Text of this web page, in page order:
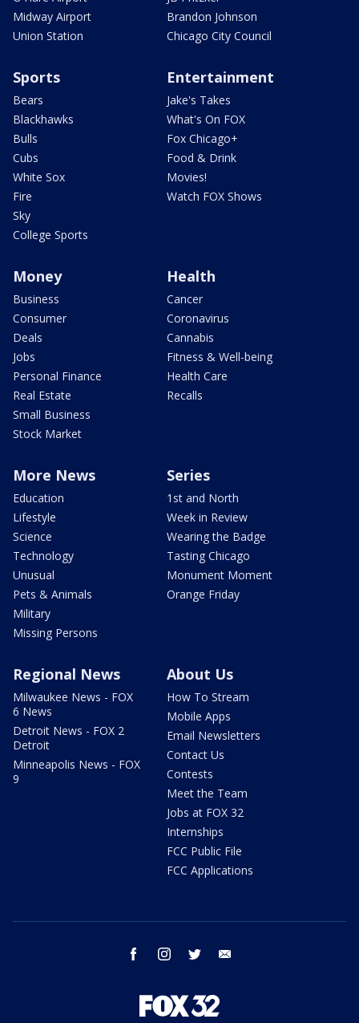
Midway Airport
Union Station
Brandon Johnson
Chicago City Council
Sports
Bears
Blackhawks
Bulls
Cubs
White Sox
Fire
Sky
College Sports
Entertainment
Jake's Takes
What's On FOX
Fox Chicago+
Food & Drink
Movies!
Watch FOX Shows
Money
Business
Consumer
Deals
Jobs
Personal Finance
Real Estate
Small Business
Stock Market
Health
Cancer
Coronavirus
Cannabis
Fitness & Well-being
Health Care
Recalls
More News
Education
Lifestyle
Science
Technology
Unusual
Pets & Animals
Military
Missing Persons
Series
1st and North
Week in Review
Wearing the Badge
Tasting Chicago
Monument Moment
Orange Friday
Regional News
Milwaukee News - FOX
6 News
Detroit News - FOX 2
Detroit
Minneapolis News - FOX
9
About Us
How To Stream
Mobile Apps
Email Newsletters
Contact Us
Contests
Meet the Team
Jobs at FOX 32
Internships
FCC Public File
FCC Applications
facebook instagram twitter